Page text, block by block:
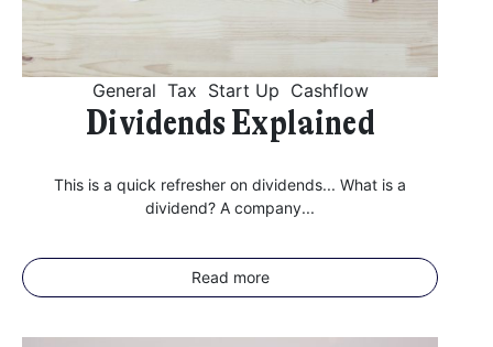
General Tax Start Up Cashflow
Dividends Explained
This is a quick refresher on dividends... What is a
dividend? A company...
Read more